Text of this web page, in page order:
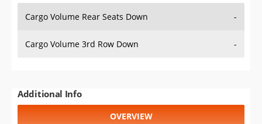
Cargo Volume 3rd Row Down -
PRICE